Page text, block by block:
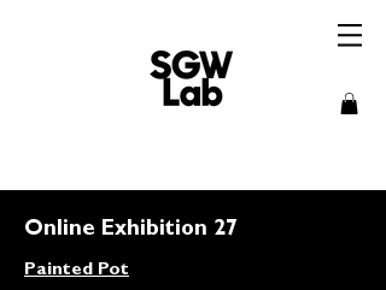
Online Exhibition 27
Painted Pot